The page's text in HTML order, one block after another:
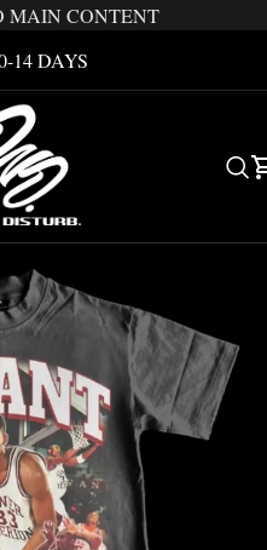
MAIN CONTENT
14 DAYS